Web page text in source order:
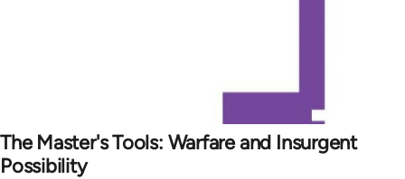
The Master's Tools: Warfare and Insurgent
Possibility